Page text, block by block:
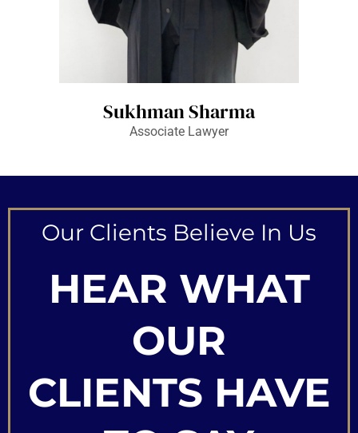
Sukhman Sharma
Associate Lawyer
Our Clients Believe In Us
HEAR WHAT
OUR
CLIENTS HAVE